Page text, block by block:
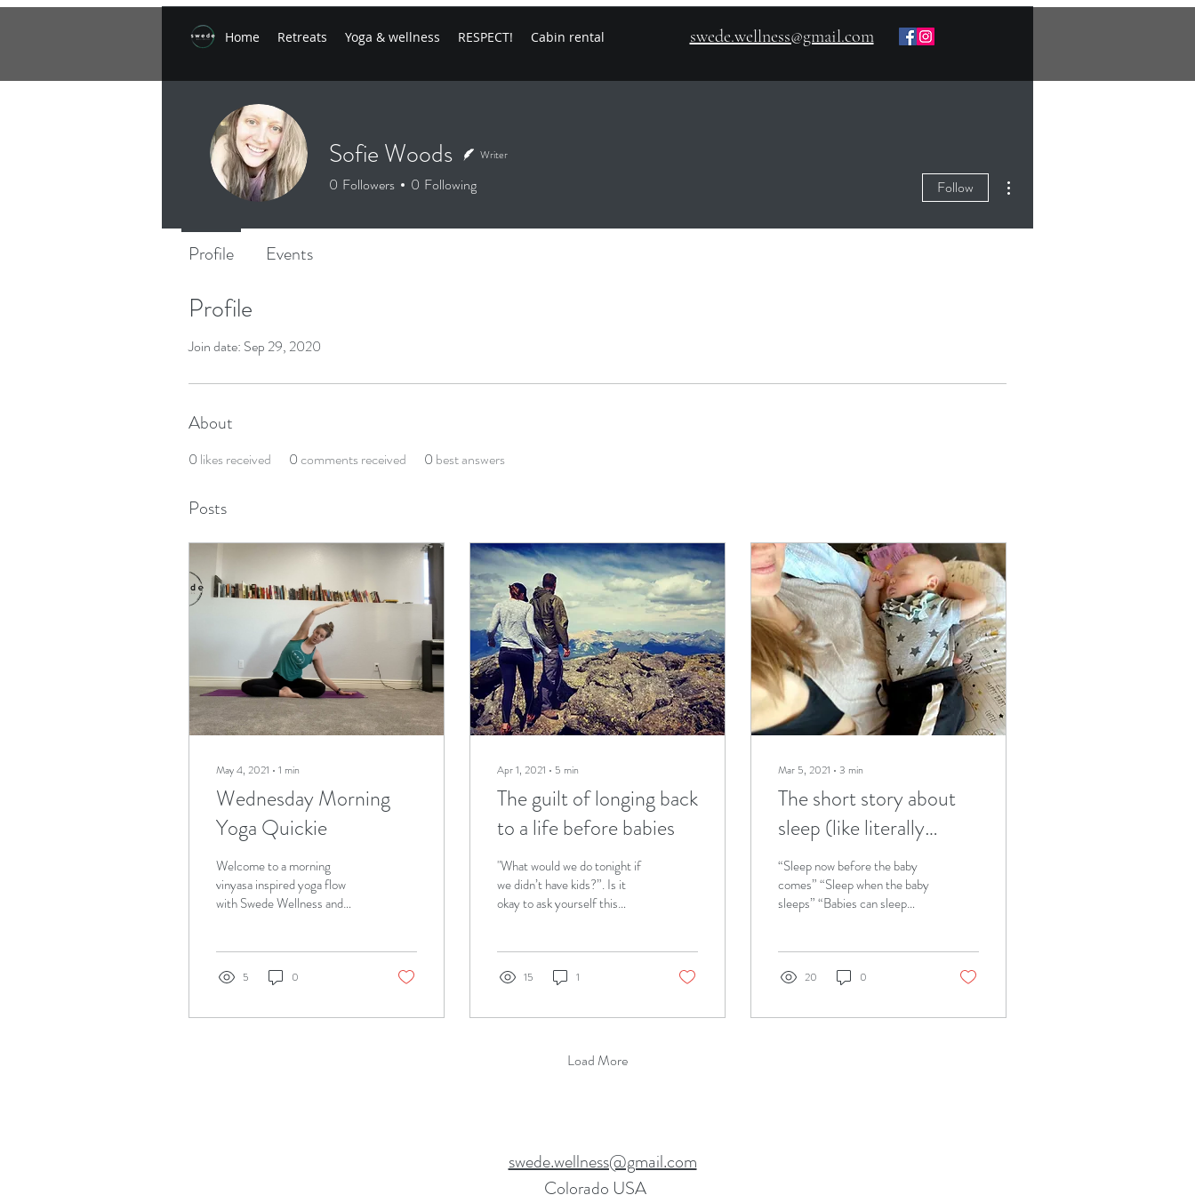
Sofie Woods Writer
0 Followers 0 Following Follow
Profile Events
Profile
Join date: Sep 29, 2020
About
0 likes received 0comments received 0 best answers
Posts
May 4, 2021 ∙ 1 min
Wednesday Morning
Yoga Quickie
Welcome to a morning
vinyasa inspired yoga flow
with Swede Wellness and
5 0
Apr 1, 2021 ∙ 5 min
The guilt of longing back
to a life before babies
"What would we do tonight if
we didn’t have kids?”. Is it
okay to ask yourself this
15 1
Mar 5, 2021 ∙ 3 min
The short story about
sleep (like literally
because I want to go to
bed)
“Sleep now before the baby
comes” “Sleep when the baby
sleeps” “Babies can sleep
20 0
Load More
Home Retreats Yoga & wellness RESPECT! Cabin rental swede.wellness@gmail.com
swede.wellness@gmail.com
Colorado USA